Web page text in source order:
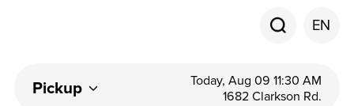
EN
Pickup
Today, Aug 09 11:30 AM
1682 Clarkson Rd.